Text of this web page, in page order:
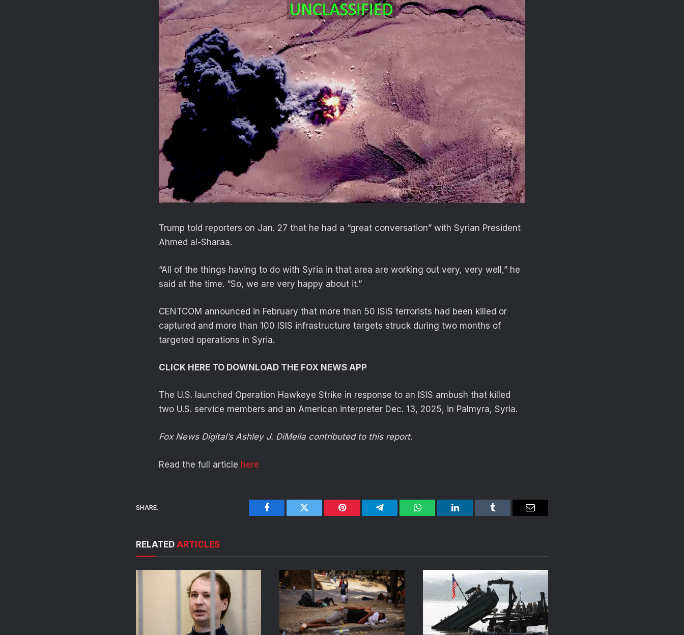
Trump told reporters on Jan. 27 that he had a “great conversation” with Syrian President
Ahmed al-Sharaa.
“All of the things having to do with Syria in that area are working out very, very well,” he
said at the time. “So, we are very happy about it.”
CENTCOM announced in February that more than 50 ISIS terrorists had been killed or
captured and more than 100 ISIS infrastructure targets struck during two months of
targeted operations in Syria.
CLICK HERE TO DOWNLOAD THE FOX NEWS APP
The U.S. launched Operation Hawkeye Strike in response to an ISIS ambush that killed
two U.S. service members and an American interpreter Dec. 13, 2025, in Palmyra, Syria.
Fox News Digital’s Ashley J. DiMella contributed to this report.
Read the full article here
SHARE.
Facebook Twitter Pinterest Telegram WhatsAppLinkedIn Tumblr Email
RELATED ARTICLES